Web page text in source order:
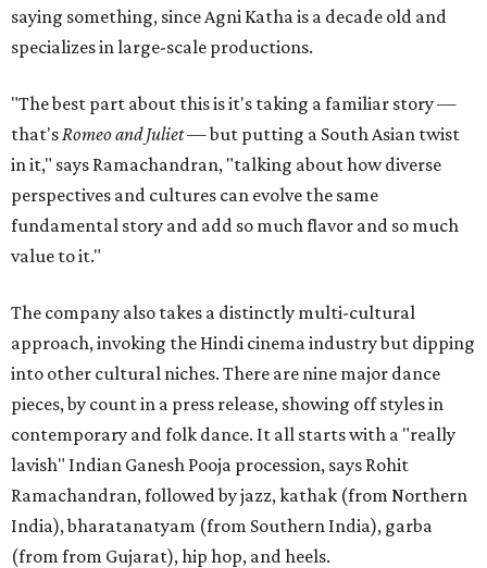
saying something, since Agni Katha is a decade old and
specializes in large-scale productions.
"The best part about this is it's taking a familiar story —
that's Romeo and Juliet— but putting a South Asian twist
in it," says Ramachandran, "talking about how diverse
perspectives and cultures can evolve the same
fundamental story and add so much flavor and so much
value to it."
The company also takes a distinctly multi-cultural
approach, invoking the Hindi cinema industry but dipping
into other cultural niches. There are nine major dance
pieces, by count in a press release, showing off styles in
contemporary and folk dance. It all starts with a "really
lavish" Indian Ganesh Pooja procession, says Rohit
Ramachandran, followed by jazz, kathak (from Northern
India), bharatanatyam (from Southern India), garba
(from from Gujarat), hip hop, and heels.